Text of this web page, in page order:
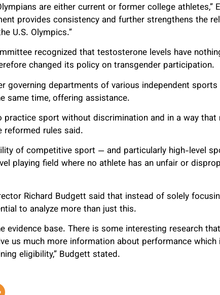
are either current or former college athletes,”
provides consistency and further strengthens the
U.S. Olympics.”
recognized that testosterone levels have
changed its policy on transgender participation.
governing departments of various independent
same time, offering assistance.
practice sport without discrimination and in a way
reformed rules said.
of competitive sport — and particularly high-level
playing field where no athlete has an unfair or
Richard Budgett said that instead of solely
to analyze more than just this.
evidence base. There is some interesting research
us much more information about performance which
eligibility,” Budgett stated.